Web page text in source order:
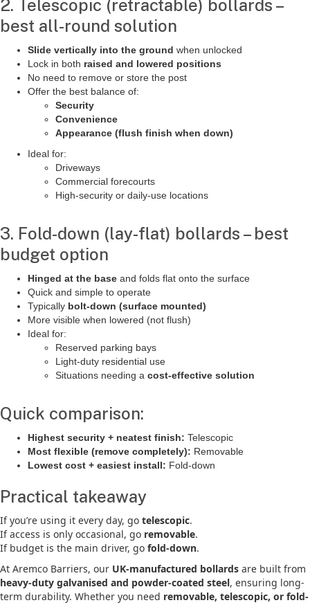
2. Telescopic (retractable) bollards –
best all-round solution
Slide vertically into the ground when unlocked
Lock in both raised and lowered positions
No need to remove or store the post
Offer the best balance of:
Security
Convenience
Appearance (flush finish when down)
Ideal for:
Driveways
Commercial forecourts
High-security or daily-use locations
3. Fold-down (lay-flat) bollards – best
budget option
Hinged at the base and folds flat onto the surface
Quick and simple to operate
Typically bolt-down (surface mounted)
More visible when lowered (not flush)
Ideal for:
Reserved parking bays
Light-duty residential use
Situations needing a cost-effective solution
Quick comparison:
Highest security + neatest finish: Telescopic
Most flexible (remove completely): Removable
Lowest cost + easiest install: Fold-down
Practical takeaway
If you’re using it every day, go telescopic.
If access is only occasional, go removable.
If budget is the main driver, go fold-down.
At Aremco Barriers, our UK-manufactured bollards are built from
heavy-duty galvanised and powder-coated steel, ensuring long-
term durability. Whether you need removable, telescopic, or fold-